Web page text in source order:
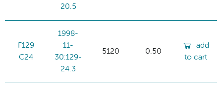
20.5
F129
C24
1998-
11-
30:129-
24.3
5120 0.50
add
to cart